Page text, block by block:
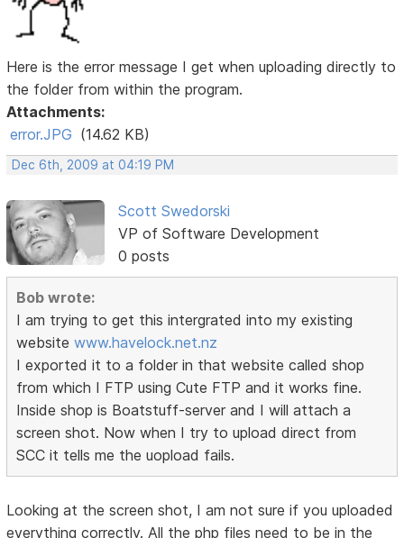
Here is the error message I get when uploading directly to
the folder from within the program.
Attachments:
error.JPG (14.62 KB)
Dec 6th, 2009 at 04:19 PM
Scott Swedorski
VP of Software Development
0 posts
Bob wrote:
I am trying to get this intergrated into my existing
websitewww.havelock.net.nz
I exported it to a folder in that website called shop
from which I FTP using Cute FTP and it works fine.
Inside shop is Boatstuff-server and I will attach a
screen shot. Now when I try to upload direct from
SCC it tells me the uopload fails.
Looking at the screen shot, I am not sure if you uploaded
everything correctly. All the php files need to be in the